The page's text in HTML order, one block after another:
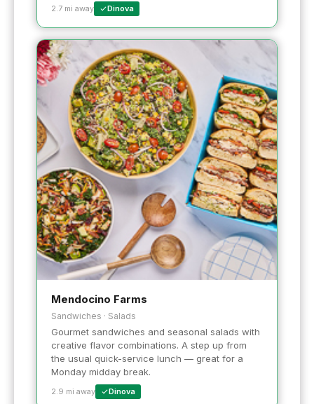
2.7 mi away Dinova
Mendocino Farms
Sandwiches · Salads
Gourmet sandwiches and seasonal salads with
creative flavor combinations. A step up from
the usual quick-service lunch — great for a
Monday midday break.
2.9 mi away Dinova